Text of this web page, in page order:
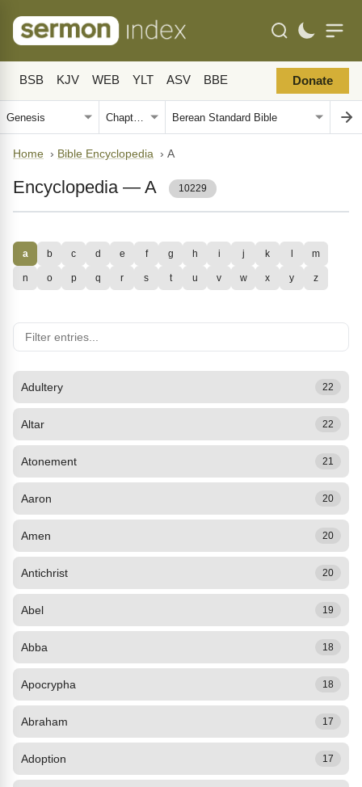
BSB KJV WEB YLT ASV BBE Donate
Home › Bible Encyclopedia › A
Encyclopedia — A 10229
a b c d e f g h i j k l m
n o p q r s t u v w x y z
Adultery 22
Altar 22
Atonement 21
Aaron 20
Amen 20
Antichrist 20
Abel 19
Abba 18
Apocrypha 18
Abraham 17
Adoption 17